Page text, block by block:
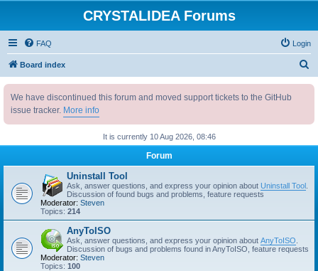
CRYSTALIDEA Forums
FAQ Login
Board index
h
We have discontinued this forum and moved support tickets to the GitHub
issue tracker. More info
It is currently 10 Aug 2026, 08:46
Forum
Uninstall Tool
Ask, answer questions, and express your opinion about Uninstall Tool
Discussion of found bugs and problems, feature requests
Moderator: Steven
Topics: 214
AnyToISO
Ask, answer questions, and express your opinion about AnyToISO
Discussion of bugs and problems found in AnyToISO, feature requests
Moderator: Steven
Topics: 100